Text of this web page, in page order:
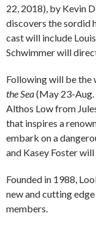
22, 2018), by Kevin
discovers the sordid
cast will include
Schwimmer will
Following will be the
the Sea(May 23-Aug.
Althos Low from
that inspires a
embark on a
and Kasey Foster
Founded in 1988,
new and cutting
members.